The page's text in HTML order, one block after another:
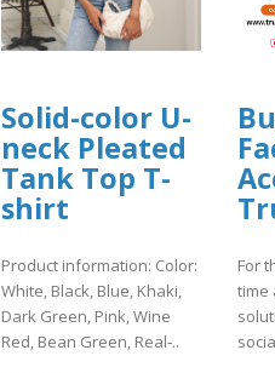
Solid-color U-
neck Pleated
Tank Top T-
shirt
Product information: Color:
White, Black, Blue, Khaki,
Dark Green, Pink, Wine
Red, Bean Green, Real‑..
For
time